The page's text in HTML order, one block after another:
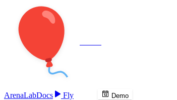
ArenaLabDocs Fly Demo